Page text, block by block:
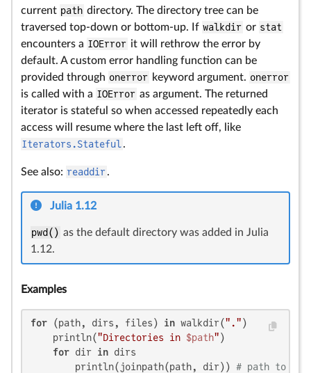
current path directory. The directory tree can be
traversed top-down or bottom-up. If walkdir or stat
encounters a IOError it will rethrow the error by
default. A custom error handling function can be
provided through onerror keyword argument. onerror
is called with a IOError as argument. The returned
iterator is stateful so when accessed repeatedly each
access will resume where the last left off, like
Iterators.Stateful.
See also: readdir.
Julia 1.12
pwd() as the default directory was added in Julia
1.12.
Examples
for (path, dirs, files) in walkdir("." )
    println(
"Directories in $path" )
for dir in dirs
        println(joinpath(path, dir))
# path to